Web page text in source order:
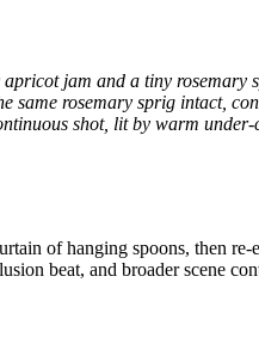
jam and a tiny rosemary
same rosemary sprig intact,
shot, lit by warm
of hanging spoons, then re-
beat, and broader scene